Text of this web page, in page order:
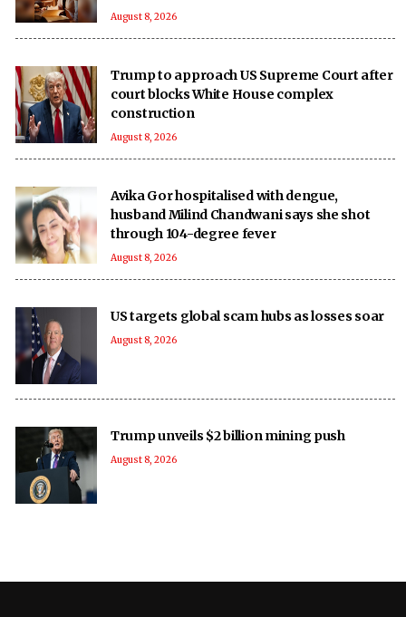
August 8, 2026
Trump to approach US Supreme Court after
court blocks White House complex
construction
August 8, 2026
Avika Gor hospitalised with dengue,
husband Milind Chandwani says she shot
through 104-degree fever
August 8, 2026
US targets global scam hubs as losses soar
August 8, 2026
Trump unveils $2 billion mining push
August 8, 2026